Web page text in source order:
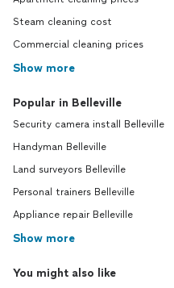
Steam cleaning cost
Commercial cleaning prices
Show more
Popular in Belleville
Security camera install Belleville
Handyman Belleville
Land surveyors Belleville
Personal trainers Belleville
Appliance repair Belleville
Show more
You might also like